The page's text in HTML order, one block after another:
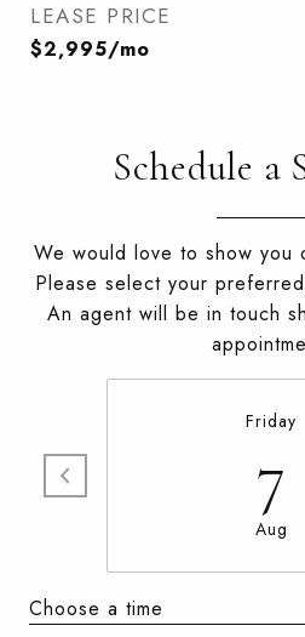
LEASE PRICE
$2,995/mo
Schedule a
We would love to show you
Please select your
An agent will be in touch
Friday
7
Aug
Choose a time